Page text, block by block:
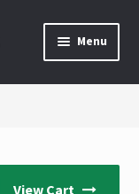
Menu
View Cart